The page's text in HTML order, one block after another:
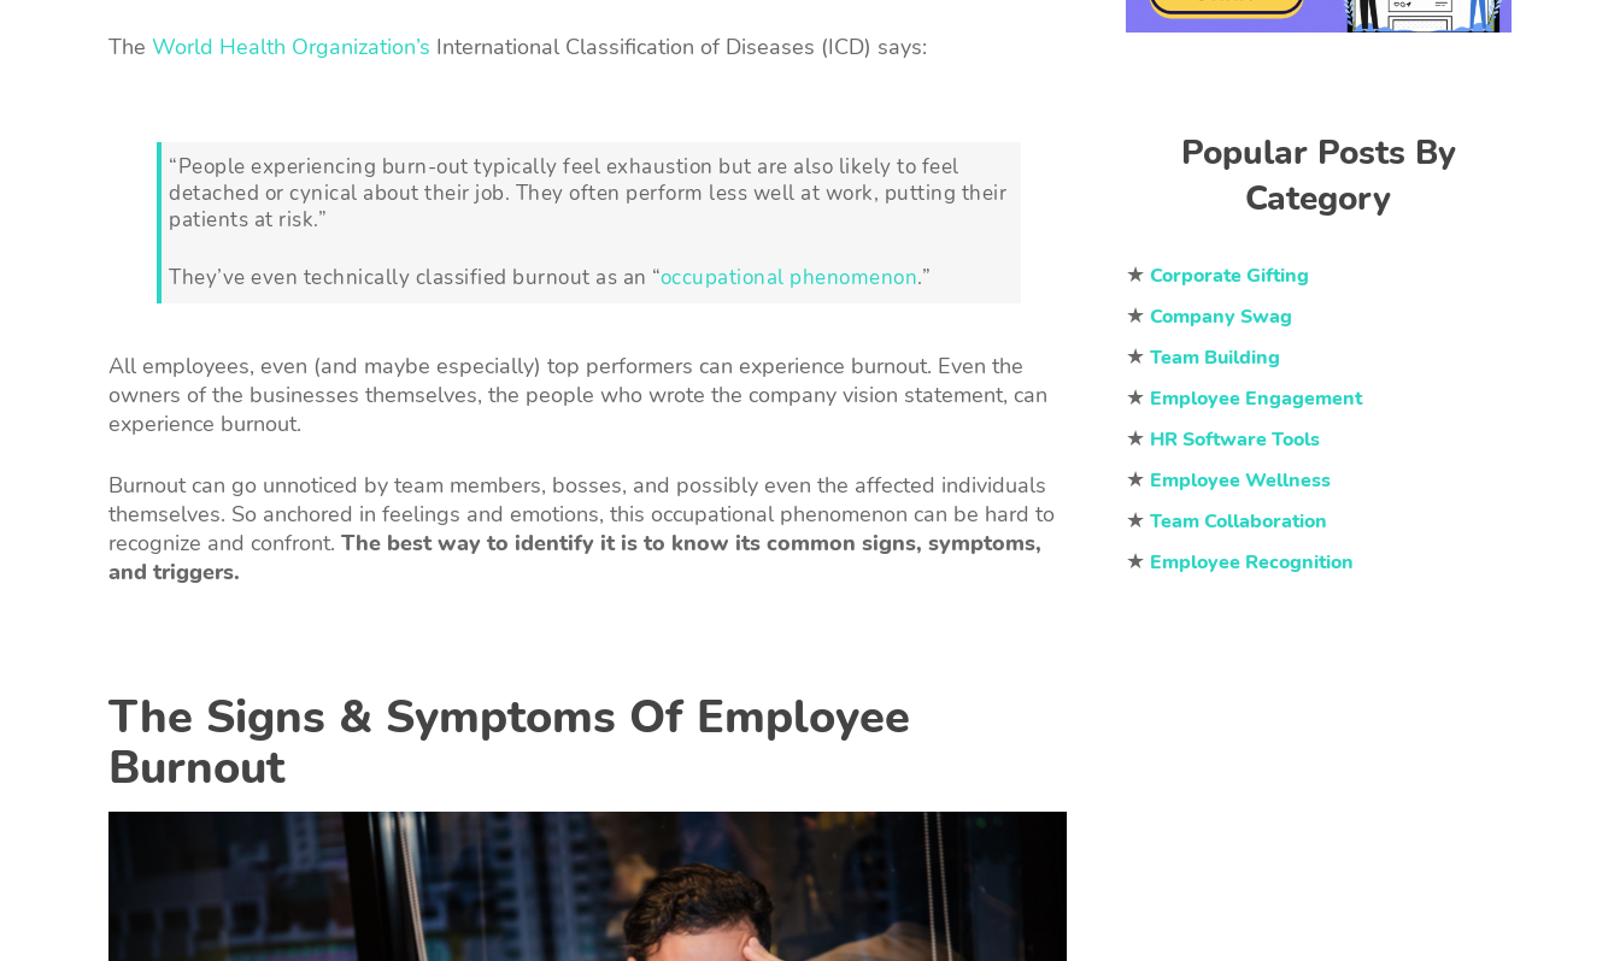
The World Health Organization’s International Classification of Diseases (ICD) says:
“People experiencing burn-out typically feel exhaustion but are also likely to feel
detached or cynical about their job. They often perform less well at work, putting their
patients at risk.”
They’ve even technically classified burnout as an “occupational phenomenon.”
All employees, even (and maybe especially) top performers can experience burnout. Even the
owners of the businesses themselves, the people who wrote the company vision statement, can
experience burnout.
Burnout can go unnoticed by team members, bosses, and possibly even the affected individuals
themselves. So anchored in feelings and emotions, this occupational phenomenon can be hard to
recognize and confront. The best way to identify it is to know its common signs, symptoms,
and triggers.
The Signs & Symptoms Of Employee
Burnout
Popular Posts By
Category
★ Corporate Gifting
★ Company Swag
★ Team Building
★ Employee Engagement
★ HR Software Tools
★ Employee Wellness
★ Team Collaboration
★ Employee Recognition